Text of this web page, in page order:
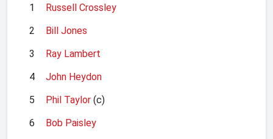
1
Russell Crossley
2
Bill Jones
3
Ray Lambert
4
John Heydon
5
Phil Taylor (c)
6
Bob Paisley